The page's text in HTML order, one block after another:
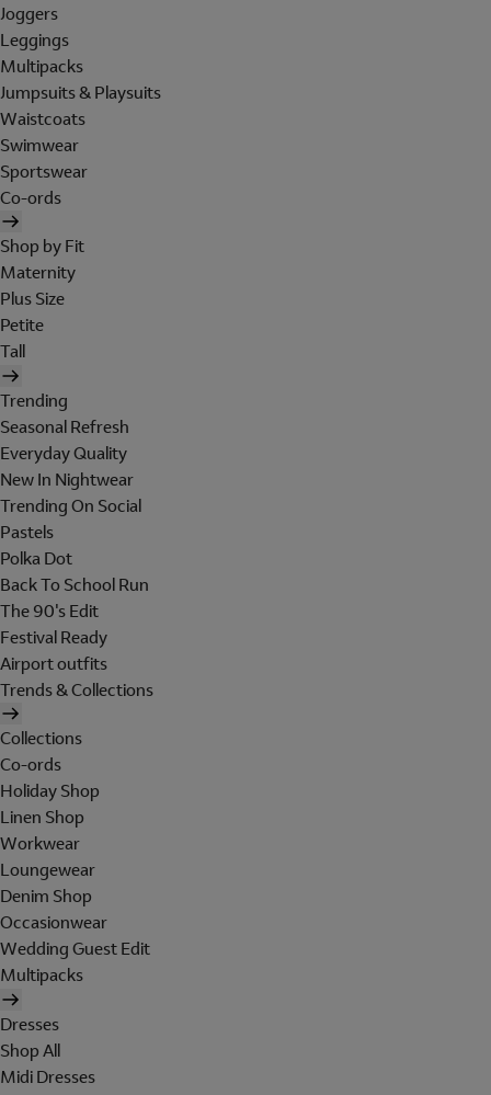
Joggers
Leggings
Multipacks
Jumpsuits & Playsuits
Waistcoats
Swimwear
Sportswear
Co-ords
Shop by Fit
Maternity
Plus Size
Petite
Tall
Trending
Seasonal Refresh
Everyday Quality
New In Nightwear
Trending On Social
Pastels
Polka Dot
Back To School Run
The 90's Edit
Festival Ready
Airport outfits
Trends & Collections
Collections
Co-ords
Holiday Shop
Linen Shop
Workwear
Loungewear
Denim Shop
Occasionwear
Wedding Guest Edit
Multipacks
Dresses
Shop All
Midi Dresses